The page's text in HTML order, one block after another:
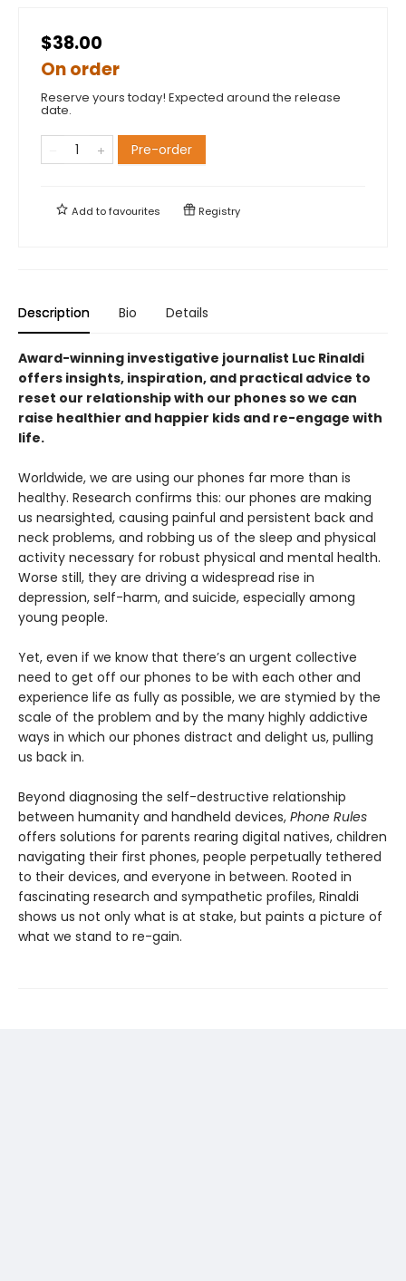
$38.00
On order
Reserve yours today! Expected around the release
date.
Pre-order
Add tofavourites Registry
Description Bio Details
Award-winning investigative journalist Luc Rinaldi
offers insights, inspiration, and practical advice to
reset our relationship with our phones so we can
raise healthier and happier kids and re-engage with
life.
Worldwide, we are using our phones far more than is
healthy. Research confirms this: our phones are making
us nearsighted, causing painful and persistent back and
neck problems, and robbing us of the sleep and physical
activity necessary for robust physical and mental health.
Worse still, they are driving a widespread rise in
depression, self-harm, and suicide, especially among
young people.
Yet, even if we know that there’s an urgent collective
need to get off our phones to be with each other and
experience life as fully as possible, we are stymied by the
scale of the problem and by the many highly addictive
ways in which our phones distract and delight us, pulling
us back in.
Beyond diagnosing the self-destructive relationship
between humanity and handheld devices, Phone Rules
offers solutions for parents rearing digital natives, children
navigating their first phones, people perpetually tethered
to their devices, and everyone in between. Rooted in
fascinating research and sympathetic profiles, Rinaldi
shows us not only what is at stake, but paints a picture of
what we stand to re-gain.